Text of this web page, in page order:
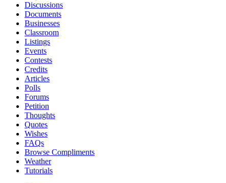
Discussions
Documents
Businesses
Classroom
Listings
Events
Contests
Credits
Articles
Polls
Forums
Petition
Thoughts
Quotes
Wishes
FAQs
Browse Compliments
Weather
Tutorials